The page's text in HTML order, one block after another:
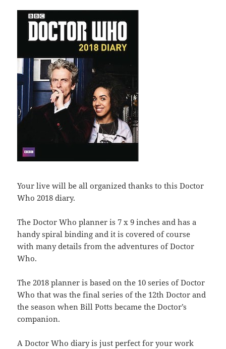
Your live will be all organized thanks to this Doctor
Who 2018 diary.
The Doctor Who planner is 7 x 9 inches and has a
handy spiral binding and it is covered of course
with many details from the adventures of Doctor
Who.
The 2018 planner is based on the 10 series of Doctor
Who that was the final series of the 12th Doctor and
the season when Bill Potts became the Doctor’s
companion.
A Doctor Who diary is just perfect for your work